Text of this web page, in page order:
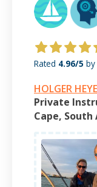
HOLGER HEYE
Private
Cape, South
Rated 4.96/5